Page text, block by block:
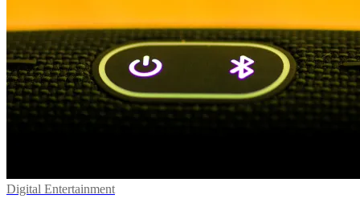
Digital Entertainment